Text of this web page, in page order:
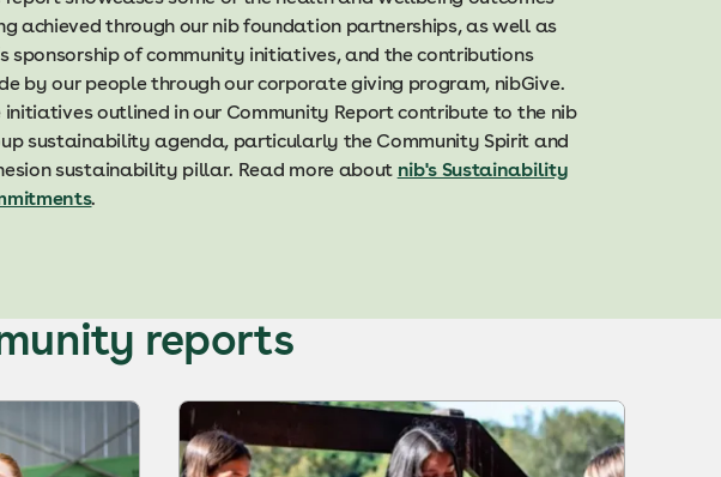
achieved through our nib foundation partnerships, as well as
sponsorship of community initiatives, and the contributions
by our people through our corporate giving program, nibGive.
initiatives outlined in our Community Report contribute to the nib
sustainability agenda, particularly the Community Spirit and
sustainability pillar. Read more about nib's Sustainability
.
reports